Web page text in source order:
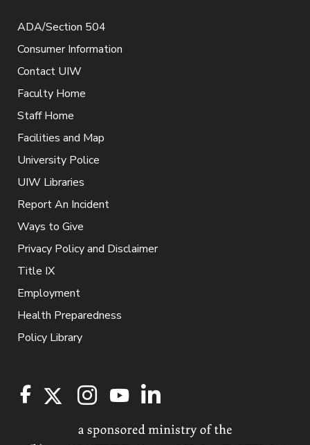
ADA/Section 504
Consumer Information
Contact UIW
Faculty Home
Staff Home
Facilities and Map
University Police
UIW Libraries
Report An Incident
Ways to Give
Privacy Policy and Disclaimer
Title IX
Employment
Health Preparedness
Policy Library